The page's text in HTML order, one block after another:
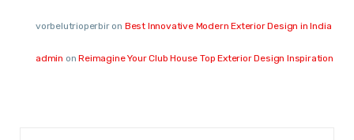
vorbelutrioperbiron Best Innovative Modern Exterior Design in India
admin onReimagine Your Club House Top Exterior Design Inspiration